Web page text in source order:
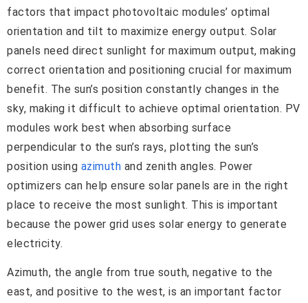
factors that impact photovoltaic modules’ optimal
orientation and tilt to maximize energy output. Solar
panels need direct sunlight for maximum output, making
correct orientation and positioning crucial for maximum
benefit. The sun’s position constantly changes in the
sky, making it difficult to achieve optimal orientation. PV
modules work best when absorbing surface
perpendicular to the sun’s rays, plotting the sun’s
position using azimuth and zenith angles. Power
optimizers can help ensure solar panels are in the right
place to receive the most sunlight. This is important
because the power grid uses solar energy to generate
electricity.
Azimuth, the angle from true south, negative to the
east, and positive to the west, is an important factor